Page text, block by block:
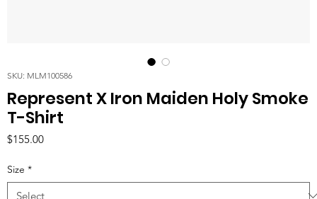
SKU: MLM100586
Represent X Iron Maiden Holy Smoke
T-Shirt
$155.00Price
Size *